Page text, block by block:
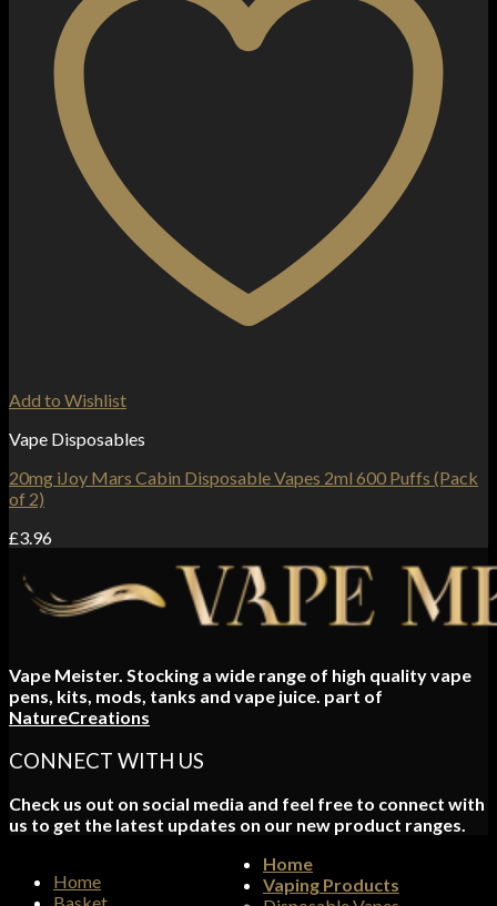
Add to Wishlist
Vape Disposables
20mg iJoy Mars Cabin Disposable Vapes 2ml 600 Puffs (Pack
of 2)
£3.96
Vape Meister. Stocking a wide range of high quality vape
pens, kits, mods, tanks and vape juice. part of
NatureCreations
CONNECT WITH US
Check us out on social media and feel free to connect with
us to get the latest updates on our new product ranges.
Home
Home
Vaping Products